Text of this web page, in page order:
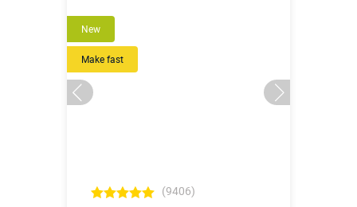
New
Make fast
(9406)